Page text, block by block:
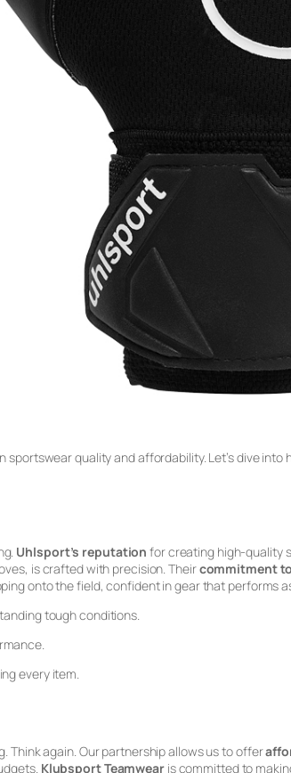
quality and affordability. Let’s dive
Uhlsport’s reputation for creating high-quality
is crafted with precision. Theircommitment
onto the field, confident in gear that performs
tough conditions.
every item.
Think again. Our partnership allows us to offer
Klubsport Teamwearis committed to